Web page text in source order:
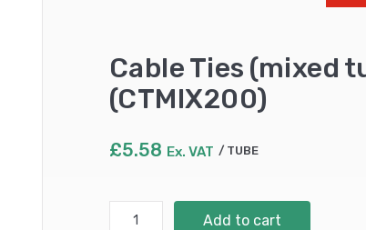
Cable Ties (mixed
(CTMIX200)
£5.58 Ex. VAT TUBE
Add to cart